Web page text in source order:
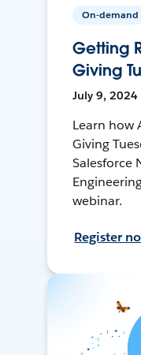
On-demand
Getting
Giving
July 9, 2024
Learn how
Giving
Salesforce
webinar.
Register